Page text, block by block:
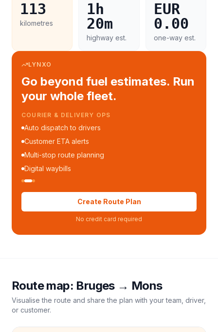
113
kilometres
1h
20m
highway est.
EUR
0.00
one-way est.
LYNXO
Go beyond fuel estimates. Run
your whole fleet.
COURIER & DELIVERY OPS
Auto dispatch to drivers
Customer ETA alerts
Multi-stop route planning
Digital waybills
Create Route Plan
No credit card required
Route map: Bruges→ Mons
Visualise the route and share the plan with your team, driver,
or customer.